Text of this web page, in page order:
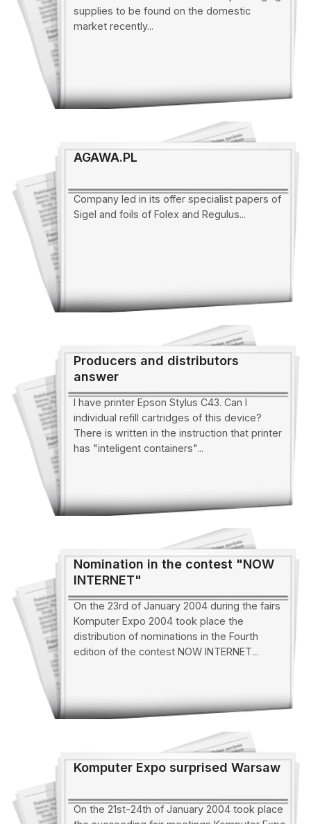
supplies to be found on the domestic
market recently...
AGAWA.PL
Company led in its offer specialist papers of
Sigel and foils of Folex and Regulus...
Producers and distributors
answer
I have printer Epson Stylus C43. Can I
individual refill cartridges of this device?
There is written in the instruction that printer
has "inteligent containers"...
Nomination in the contest "NOW
INTERNET"
On the 23rd of January 2004 during the fairs
Komputer Expo 2004 took place the
distribution of nominations in the Fourth
edition of the contest NOW INTERNET...
Komputer Expo surprised Warsaw
On the 21st-24th of January 2004 took place